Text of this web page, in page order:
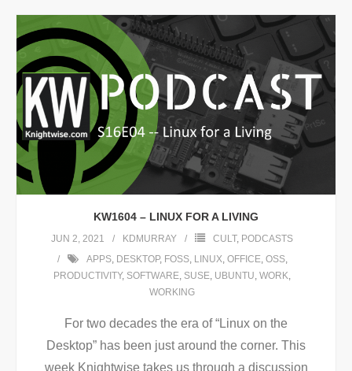
KW1604 – LINUX FOR A LIVING
JUN 2, 2021 KDMURRAY CULT, PODCASTS
APPS, DESKTOP, FOSS, LINUX, OFFICE, OSS,
PRODUCTIVITY, SOFTWARE, SUSE, UBUNTU, WORK,
WORKING
For two decades the era of “Linux on the
Desktop” has been just around the corner. This
week Knightwise takes us through a discussion